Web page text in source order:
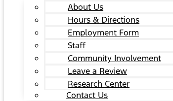
About Us
Hours & Directions
Employment Form
Staff
Community Involvement
Leave a Review
Research Center
Contact Us